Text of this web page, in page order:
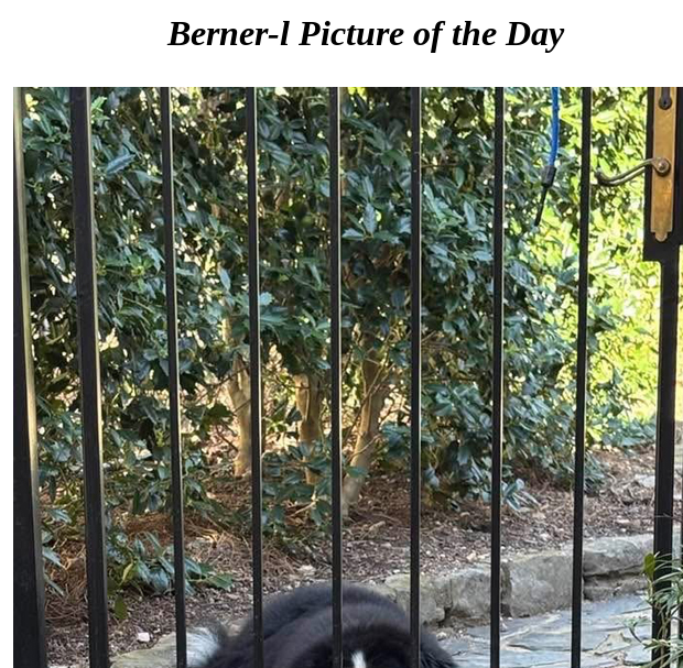
Berner-l Picture of the Day